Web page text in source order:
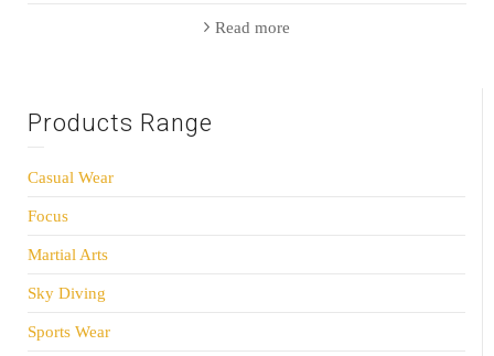
Read more
Products Range
Casual Wear
Focus
Martial Arts
Sky Diving
Sports Wear